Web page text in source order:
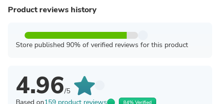
Product reviews history
Store published 90% of verified reviews for this product
4.96/5
Based on159 product reviews 84% Verified